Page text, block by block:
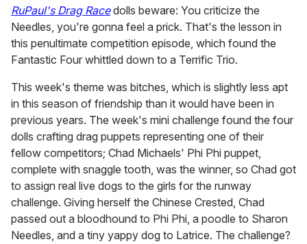
seconds
of
1
minute,
15
seconds
RuPaul's Drag Racedolls beware: You criticize the
Needles, you're gonna feel a prick. That's the lesson in
this penultimate competition episode, which found the
Fantastic Four whittled down to a Terrific Trio.
This week's theme was bitches, which is slightly less apt
in this season of friendship than it would have been in
previous years. The week's mini challenge found the four
dolls crafting drag puppets representing one of their
fellow competitors; Chad Michaels' Phi Phi puppet,
complete with snaggle tooth, was the winner, so Chad got
to assign real live dogs to the girls for the runway
challenge. Giving herself the Chinese Crested, Chad
passed out a bloodhound to Phi Phi, a poodle to Sharon
Needles, and a tiny yappy dog to Latrice. The challenge?